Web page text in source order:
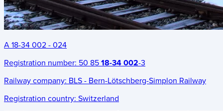
A 18-34 002 - 024
Registration number: 50 85 18-34 002-3
Railway company: BLS - Bern-Lötschberg-Simplon Railway
Registration country: Switzerland